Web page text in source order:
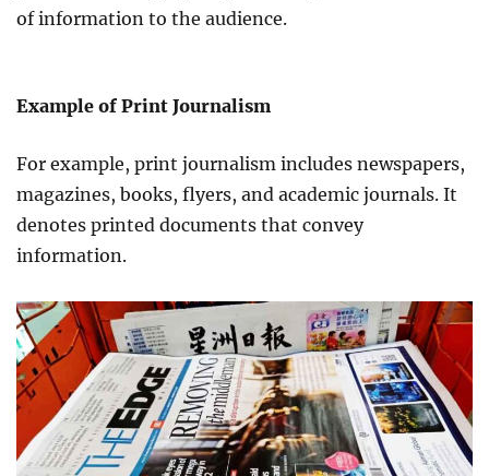
of information to the audience.
Example of Print Journalism
For example, print journalism includes newspapers,
magazines, books, flyers, and academic journals. It
denotes printed documents that convey
information.